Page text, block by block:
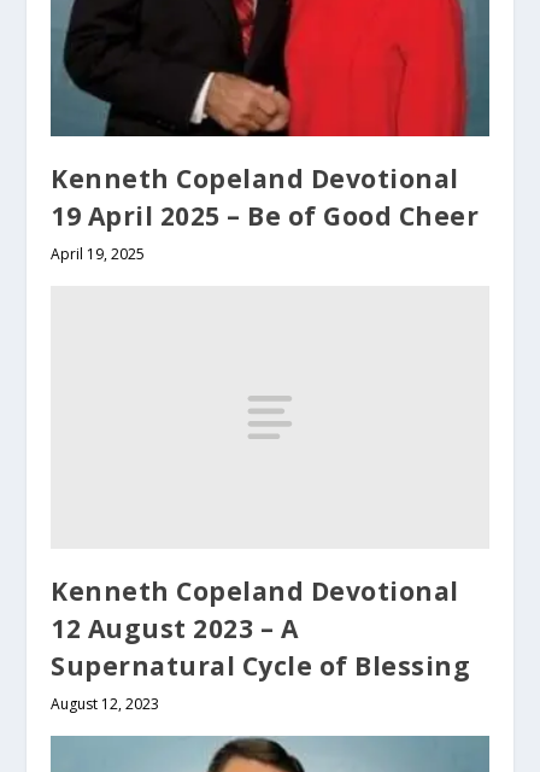
Kenneth Copeland Devotional
19 April 2025 – Be of Good Cheer
April 19, 2025
Kenneth Copeland Devotional
12 August 2023 – A
Supernatural Cycle of Blessing
August 12, 2023